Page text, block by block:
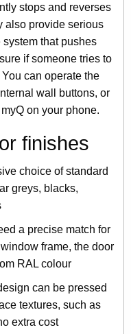
stops and reverses
also provide serious
that pushes
if someone tries to
can operate the
wall buttons, or
on your phone.
finishes
choice of standard
greys, blacks,
a precise match for
frame, the door
RAL colour
can be pressed
textures, such as
extra cost